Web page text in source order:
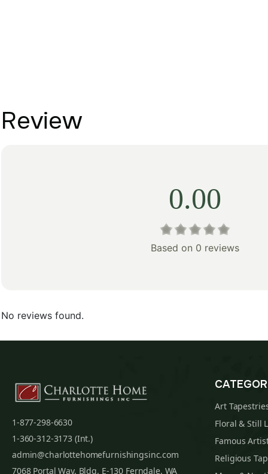
Review
0.00
Based on 0 reviews
No reviews found.
1-877-298-6630
1-360-312-3173 (Int.)
admin@charlottehomefurnishingsinc.com
7068 Portal Way, Bldg. E-130 Ferndale, WA
Art
Floral & Still
Famous
Religious